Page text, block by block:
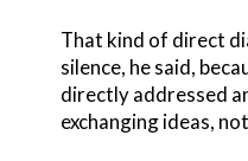
That kind of direct
silence, he said,
directly addressed
exchanging ideas,